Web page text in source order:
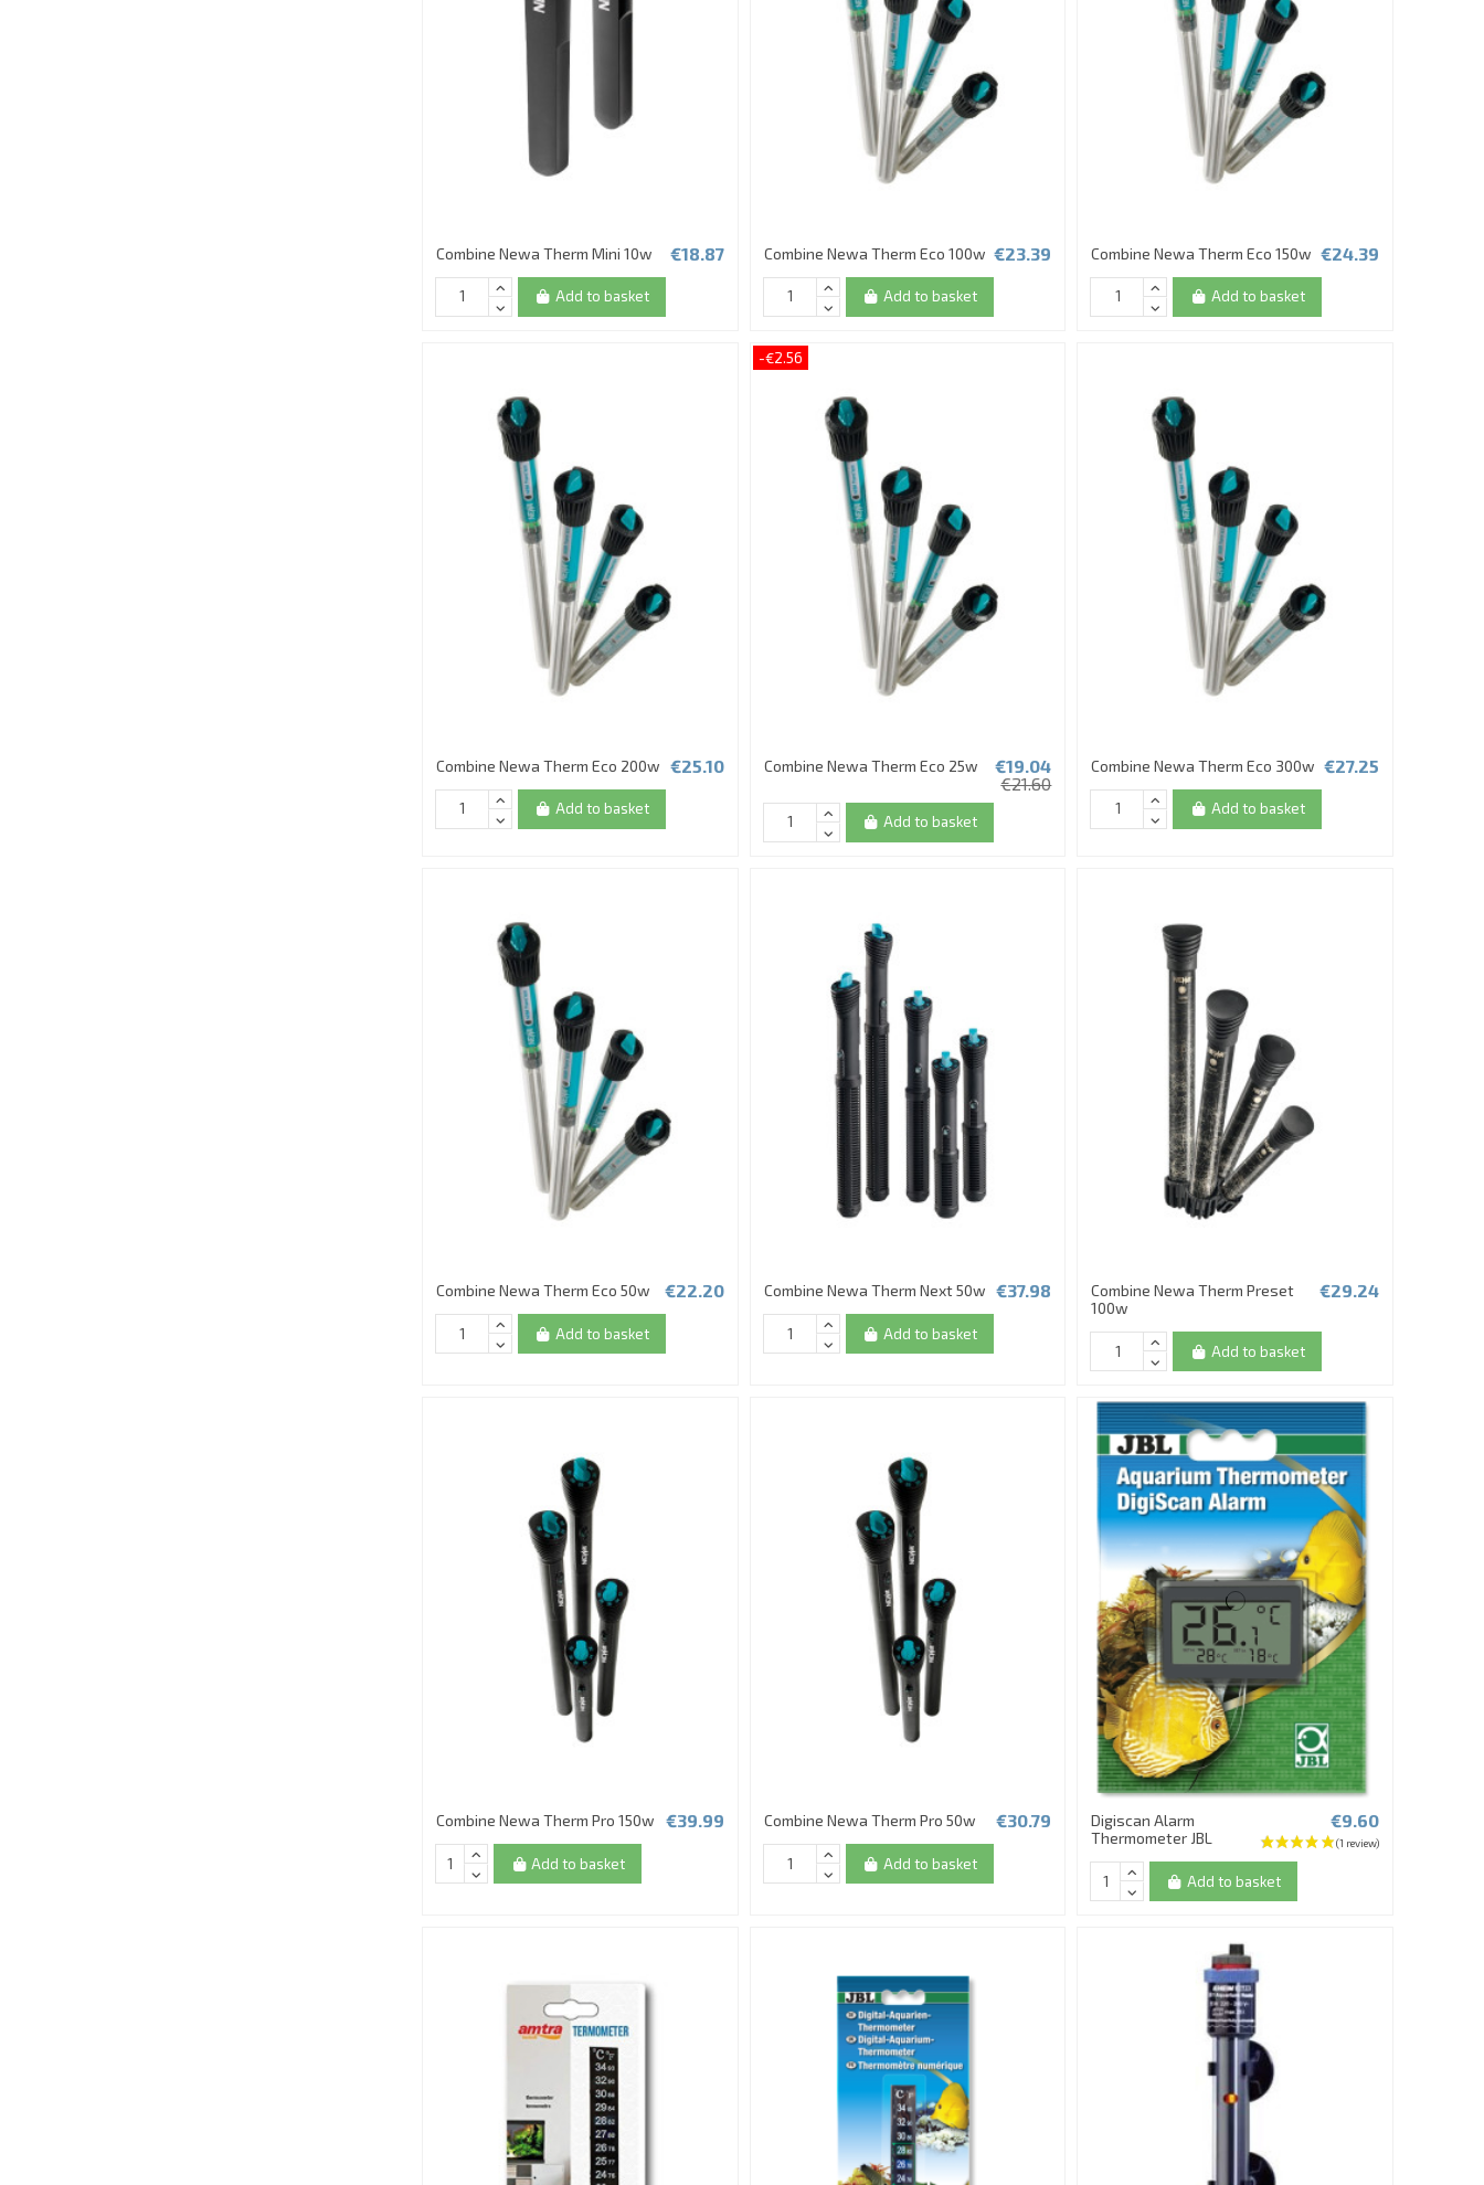
Combine Newa Therm Mini 10w €18.87
Add to basket
Combine Newa Therm Eco 100w €23.39
Add to basket
Combine Newa Therm Eco 150w €24.39
Add to basket
Combine Newa Therm Eco 200w €25.10
Add to basket
-€2.56
Combine Newa Therm Eco 25w
€19.04
€21.60
Add to basket
Combine Newa Therm Eco 300w €27.25
Add to basket
Combine Newa Therm Eco 50w €22.20
Add to basket
Combine Newa Therm Next 50w €37.98
Add to basket
Combine Newa Therm Preset
100w
€29.24
Add to basket
Combine Newa Therm Pro 150w €39.99
Add to basket
Combine Newa Therm Pro 50w €30.79
Add to basket
Digiscan Alarm
Thermometer JBL
€9.60
Add to basket